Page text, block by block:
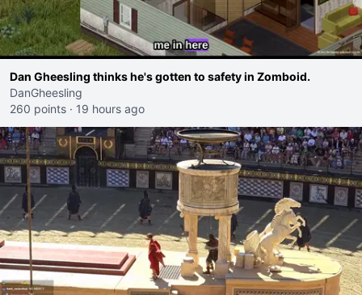
Dan Gheesling thinks he's gotten to safety in Zomboid.
DanGheesling
260 points · 19 hours ago